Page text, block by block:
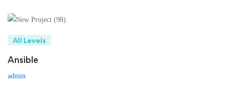
All Levels
Ansible
admin